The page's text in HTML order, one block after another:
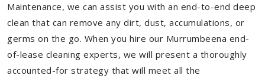
Maintenance, we can assist you with an end-to-end deep
clean that can remove any dirt, dust, accumulations, or
germs on the go. When you hire our Murrumbeena end-
of-lease cleaning experts, we will present a thoroughly
accounted-for strategy that will meet all the